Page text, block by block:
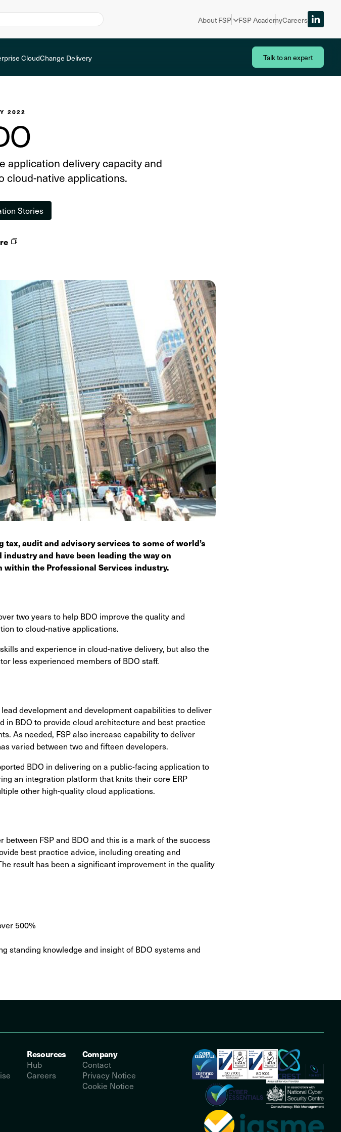
About FSP FSP AcademyCareers
CloudChange Delivery Talk to an expert
2022
application delivery capacity and
cloud-native applications.
Stories
audit and advisory services to some of world’s
and have been leading the way on
the Professional Services industry.
two years to help BDO improve the quality and
to cloud-native applications.
and experience in cloud-native delivery, but also the
less experienced members of BDO staff.
development and development capabilities to deliver
in BDO to provide cloud architecture and best practice
As needed, FSP also increase capability to deliver
varied between two and fifteen developers.
BDO in delivering on a public-facing application to
an integration platform that knits their core ERP
other high-quality cloud applications.
FSP and BDO and this is a mark of the success
best practice advice, including creating and
result has been a significant improvement in the quality
500%
standing knowledge and insight of BDO systems and
Resources
Hub
Careers
Company
Contact
Privacy Notice
Cookie Notice